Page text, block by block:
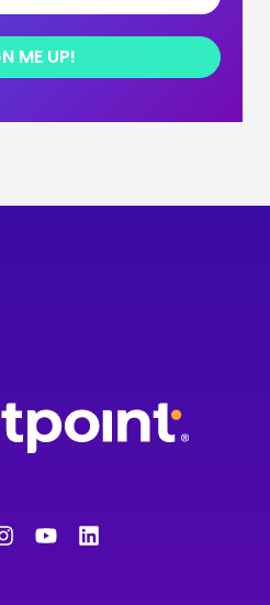
n
s
o i
n